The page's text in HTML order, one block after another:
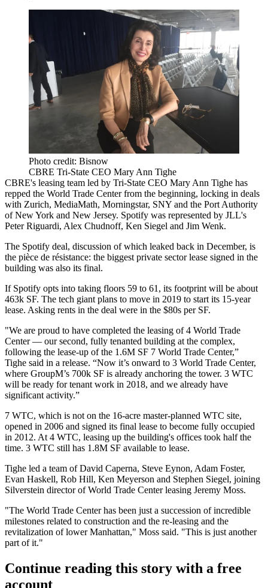
Photo credit: Bisnow
CBRE Tri-State CEO Mary Ann Tighe
CBRE's leasing team led by Tri-State CEO Mary Ann Tighe has
repped the World Trade Center from the beginning, locking in deals
with Zurich, MediaMath, Morningstar, SNY and the Port Authority
of New York and New Jersey. Spotify was represented by JLL's
Peter Riguardi, Alex Chudnoff, Ken Siegel and Jim Wenk.
The Spotify deal, discussion of which leaked back in December, is
the pièce de résistance: the biggest private sector lease signed in the
building was also its final.
If Spotify opts into taking floors 59 to 61, its footprint will be about
463k SF. The tech giant plans to move in 2019 to start its 15-year
lease. Asking rents in the deal were in the $80s per SF.
"We are proud to have completed the leasing of 4 World Trade
Center — our second, fully tenanted building at the complex,
following the lease-up of the 1.6M SF 7 World Trade Center,”
Tighe said in a release. “Now it’s onward to 3 World Trade Center,
where GroupM’s 700k SF is already anchoring the tower. 3 WTC
will be ready for tenant work in 2018, and we already have
significant activity.”
7 WTC, which is not on the 16-acre master-planned WTC site,
opened in 2006 and signed its final lease to become fully occupied
in 2012. At 4 WTC, leasing up the building's offices took half the
time. 3 WTC still has 1.8M SF available to lease.
Tighe led a team of David Caperna, Steve Eynon, Adam Foster,
Evan Haskell, Rob Hill, Ken Meyerson and Stephen Siegel, joining
Silverstein director of World Trade Center leasing Jeremy Moss.
"The World Trade Center has been just a succession of incredible
milestones related to construction and the re-leasing and the
revitalization of lower Manhattan," Moss said. "This is just another
part of it."
Continue reading this story with a free
account